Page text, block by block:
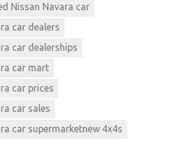
Nissan Navara car
car dealers
car dealerships
car mart
car prices
car sales
car supermarketnew 4x4s